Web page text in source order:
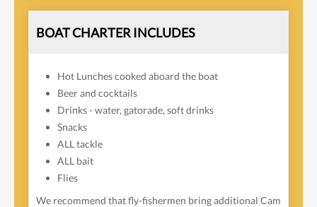
BOAT CHARTER INCLUDES
Hot Lunches cooked aboard the boat
Beer and cocktails
Drinks - water, gatorade, soft drinks
Snacks
ALL tackle
ALL bait
Flies
We recommend that fly-fishermen bring additional Cam